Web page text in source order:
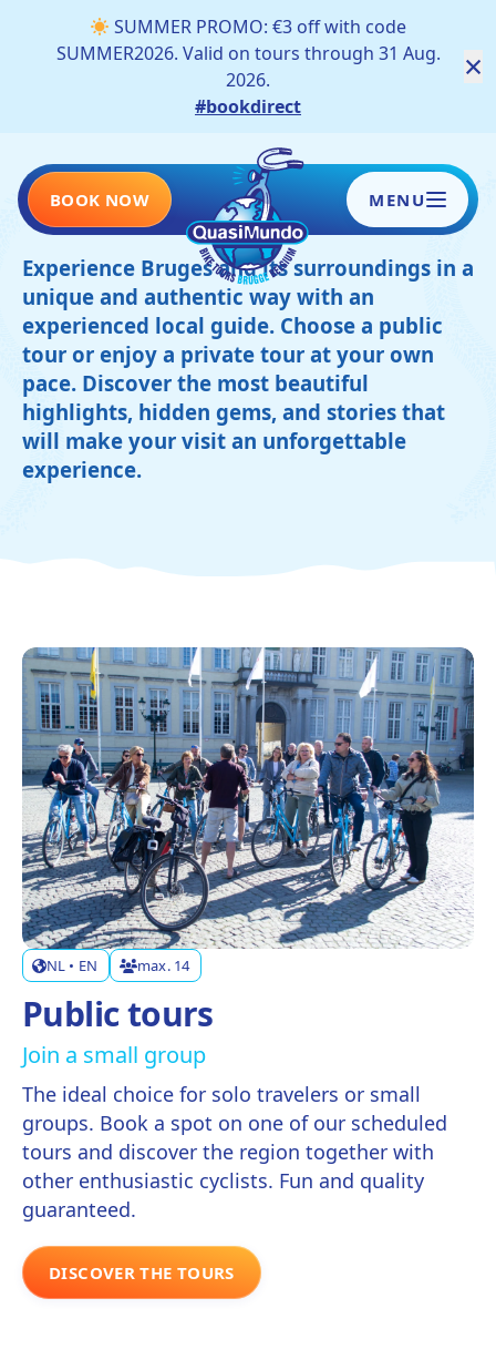
SUMMER PROMO: €3 off with code
SUMMER2026. Valid on tours through 31 Aug.
2026.
#bookdirect
×
BOOK NOW MENU
HOME
TOURS
SCHOOLS AND COMPANIES
BLOG
CONTACT
TAAL
NL FR EN DE
Our tours
Experience Bruges and its surroundings in a
unique and authentic way with an
experienced local guide. Choose a public
tour or enjoy a private tour at your own
pace. Discover the most beautiful
highlights, hidden gems, and stories that
will make your visit an unforgettable
experience.
NL • EN max. 14
Public tours
Join a small group
The ideal choice for solo travelers or small
groups. Book a spot on one of our scheduled
tours and discover the region together with
other enthusiastic cyclists. Fun and quality
guaranteed.
DISCOVER THE TOURS